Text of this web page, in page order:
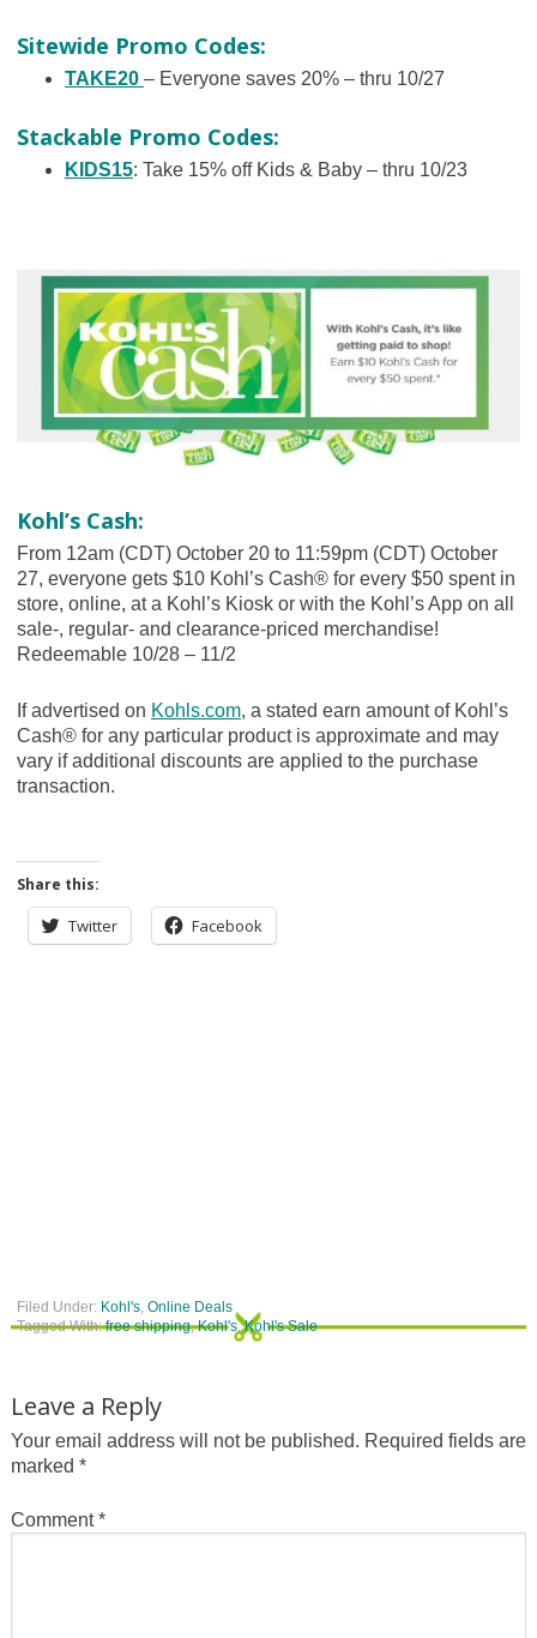
Sitewide Promo Codes:
TAKE20 – Everyone saves 20% – thru 10/27
Stackable Promo Codes:
KIDS15: Take 15% off Kids & Baby – thru 10/23
Kohl’s Cash:
From 12am (CDT) October 20 to 11:59pm (CDT) October
27, everyone gets $10 Kohl’s Cash® for every $50 spent in
store, online, at a Kohl’s Kiosk or with the Kohl’s App on all
sale-, regular- and clearance-priced merchandise!
Redeemable 10/28 – 11/2
If advertised on Kohls.com, a stated earn amount of Kohl’s
Cash® for any particular product is approximate and may
vary if additional discounts are applied to the purchase
transaction.
Share this:
Twitter Facebook
Filed Under: Kohl's, Online Deals
Tagged With:free shipping,Kohl's,Kohl's Sale
Leave a Reply
Your email address will not be published. Required fields are
marked *
Comment*